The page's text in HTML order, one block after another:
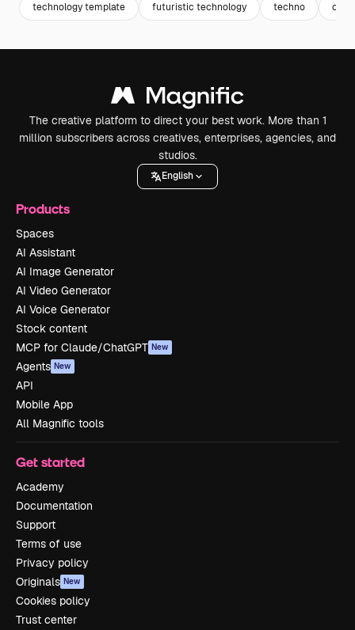
technology template futuristic technology techno
The creative platform to direct your best work. More than 1
million subscribers across creatives, enterprises, agencies, and
studios.
English
Products
Spaces
AI Assistant
AI Image Generator
AI Video Generator
AI Voice Generator
Stock content
MCP for Claude/ChatGPT New
Agents New
API
Mobile App
All Magnific tools
Get started
Academy
Documentation
Support
Terms of use
Privacy policy
Originals New
Cookies policy
Trust center